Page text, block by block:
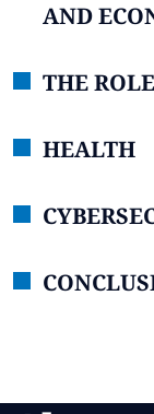
AND
THE
HEALTH